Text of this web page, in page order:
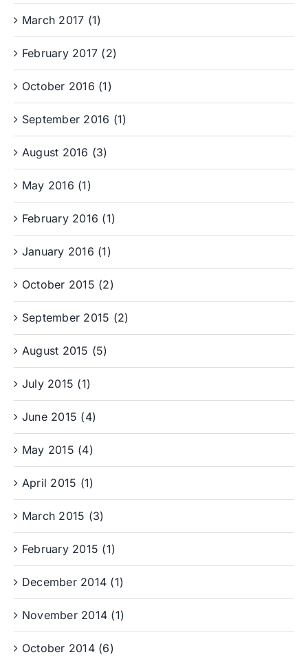
March 2017 (1)
February 2017 (2)
October 2016 (1)
September 2016 (1)
August 2016 (3)
May 2016 (1)
February 2016 (1)
January 2016 (1)
October 2015 (2)
September 2015 (2)
August 2015 (5)
July 2015 (1)
June 2015 (4)
May 2015 (4)
April 2015 (1)
March 2015 (3)
February 2015 (1)
December 2014 (1)
November 2014 (1)
October 2014 (6)